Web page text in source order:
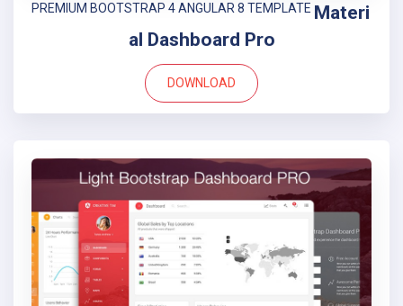
PREMIUM BOOTSTRAP 4 ANGULAR 8 TEMPLATE Materi
al Dashboard Pro
DOWNLOAD